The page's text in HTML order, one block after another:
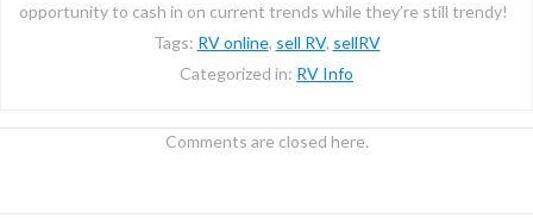
opportunity to cash in on current trends while they’re still trendy!
Tags: RV online, sell RV, sellRV
Categorized in: RV Info
Comments are closed here.